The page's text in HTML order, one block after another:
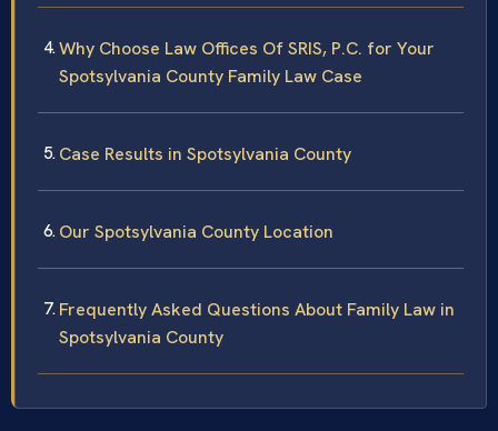
Why Choose Law Offices Of SRIS, P.C. for Your
Spotsylvania County Family Law Case
Case Results in Spotsylvania County
Our Spotsylvania County Location
Frequently Asked Questions About Family Law in
Spotsylvania County